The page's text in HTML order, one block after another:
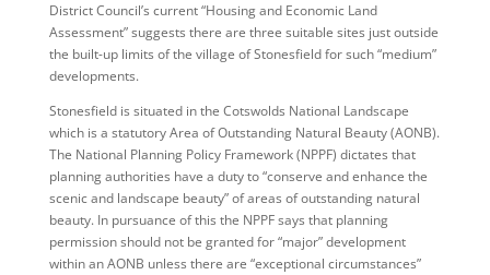
District Council’s current “Housing and Economic Land
Assessment” suggests there are three suitable sites just outside
the built-up limits of the village of Stonesfield for such “medium”
developments.
Stonesfield is situated in the Cotswolds National Landscape
which is a statutory Area of Outstanding Natural Beauty (AONB).
The National Planning Policy Framework (NPPF) dictates that
planning authorities have a duty to “conserve and enhance the
scenic and landscape beauty” of areas of outstanding natural
beauty. In pursuance of this the NPPF says that planning
permission should not be granted for “major” development
within an AONB unless there are “exceptional circumstances”